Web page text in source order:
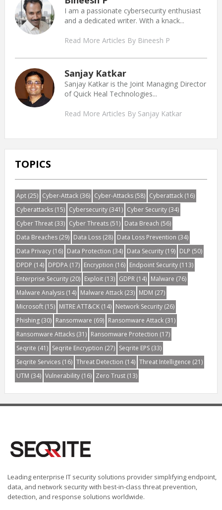
I am a passionate cybersecurity enthusiast
and a dedicated writer. With a knack...
Read More Articles By Bineesh P
Sanjay Katkar
Sanjay Katkar is the Joint Managing Director
of Quick Heal Technologies...
Read More Articles By Sanjay Katkar
TOPICS
Apt(25) Cyber-Attack(36) Cyber-Attacks(58) Cyberattack(16)
Cyberattacks(15) Cybersecurity(341) Cyber Security(34)
Cyber Threat(33) Cyber Threats(51) Data Breach (56)
Data Breaches(29) Data Loss(28) Data Loss Prevention (34)
Data Privacy(16) Data Protection (34) Data Security(19) DLP (50)
DPDP (14) DPDPA(17) Encryption (16) Endpoint Security(113)
Enterprise Security(20) Exploit(13) GDPR(14) Malware (76)
Malware Analysis(14) Malware Attack(23) MDM (27)
Microsoft(15) MITRE ATT&CK(14) Network Security(26)
Phishing(30) Ransomware (69) Ransomware Attack(31)
Ransomware Attacks(31) Ransomware Protection (17)
Seqrite (41) Seqrite Encryption (27) Seqrite EPS(33)
Seqrite Services(16) Threat Detection (14) Threat Intelligence (21)
UTM (34) Vulnerability(16) Zero Trust(13)
Leading enterprise IT security solutions provider simplifying endpoint,
data, and network security with best-in-class threat prevention,
detection, and response solutions worldwide.